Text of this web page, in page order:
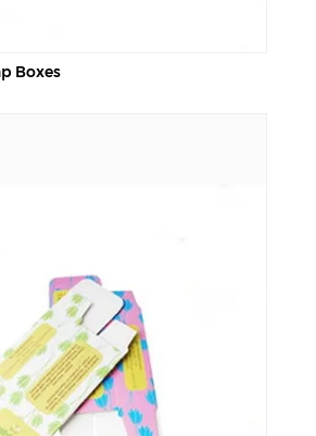
Boxes